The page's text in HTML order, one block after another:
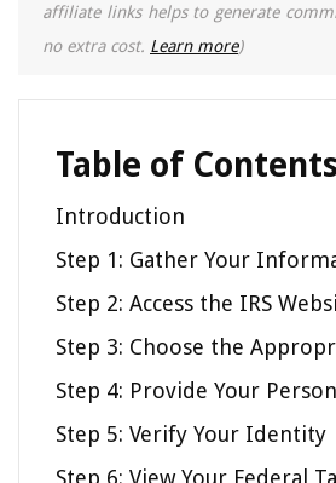
affiliate links helps to generate
no extra cost. Learn more)
Table of Contents
Introduction
Step 1: Gather Your
Step 2: Access the IRS
Step 3: Choose the
Step 4: Provide Your
Step 5: Verify Your Identity
Step 6: View Your Federal